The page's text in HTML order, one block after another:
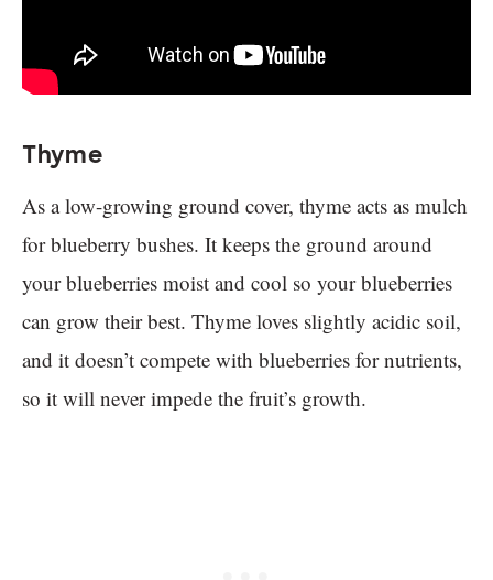
Thyme
As a low-growing ground cover, thyme acts as mulch
for blueberry bushes. It keeps the ground around
your blueberries moist and cool so your blueberries
can grow their best. Thyme loves slightly acidic soil,
and it doesn’t compete with blueberries for nutrients,
so it will never impede the fruit’s growth.